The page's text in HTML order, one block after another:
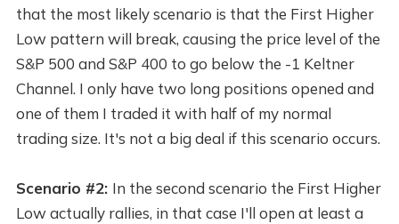
that the most likely scenario is that the First Higher
Low pattern will break, causing the price level of the
S&P 500 and S&P 400 to go below the -1 Keltner
Channel. I only have two long positions opened and
one of them I traded it with half of my normal
trading size. It's not a big deal if this scenario occurs.
Scenario #2: In the second scenario the First Higher
Low actually rallies, in that case I'll open at least a